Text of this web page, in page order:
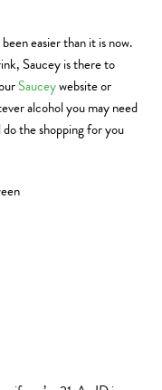
easier than it is now.
Saucey is there to
Sauceywebsite or
alcohol you may need
the shopping for you